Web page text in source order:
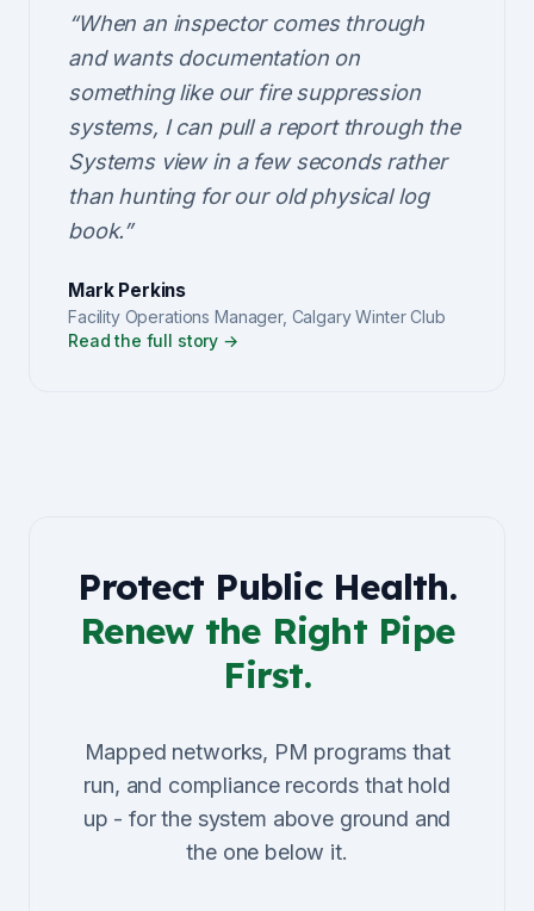
“When an inspector comes through
and wants documentation on
something like our fire suppression
systems, I can pull a report through the
Systems view in a few seconds rather
than hunting for our old physical log
book.”
Mark Perkins
Facility Operations Manager, Calgary Winter Club
Read the full story →
Protect Public Health.
Renew the Right Pipe
First.
Mapped networks, PM programs that
run, and compliance records that hold
up - for the system above ground and
the one below it.